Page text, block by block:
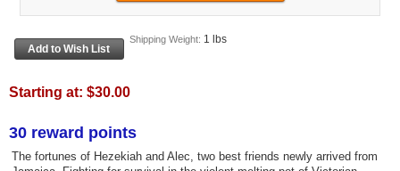
Shipping Weight: 1 lbs
Starting at: $30.00
30 reward points
The fortunes of Hezekiah and Alec, two best friends newly arrived from